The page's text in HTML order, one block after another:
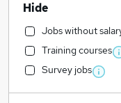
Hide
Jobs without
Training courses
Survey jobs